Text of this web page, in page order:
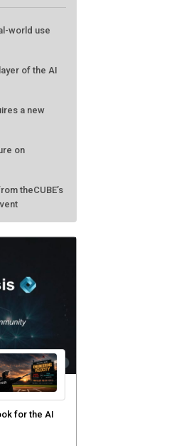
a new
on
theCUBE’s